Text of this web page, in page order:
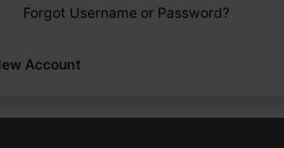
Forgot Username or Password?
Account